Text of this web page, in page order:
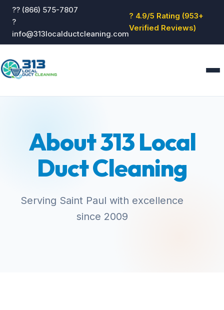
?? (866) 575-7807
?
info@313localductcleaning.com
? 4.9/5 Rating (953+
Verified Reviews)
About
Blog
Reviews
Contact
About 313 Local
Duct Cleaning
Serving Saint Paul with excellence
since 2009